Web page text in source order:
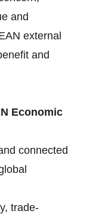
and
external
and
Economic
connected
trade-